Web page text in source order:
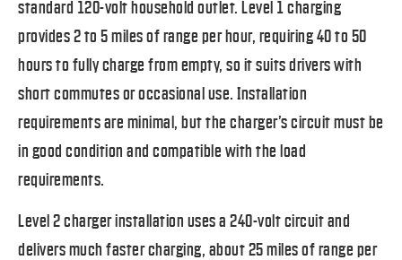
standard 120-volt household outlet. Level 1 charging
provides 2 to 5 miles of range per hour, requiring 40 to 50
hours to fully charge from empty, so it suits drivers with
short commutes or occasional use. Installation
requirements are minimal, but the charger’s circuit must be
in good condition and compatible with the load
requirements.
Level 2 charger installation uses a 240-volt circuit and
delivers much faster charging, about 25 miles of range per